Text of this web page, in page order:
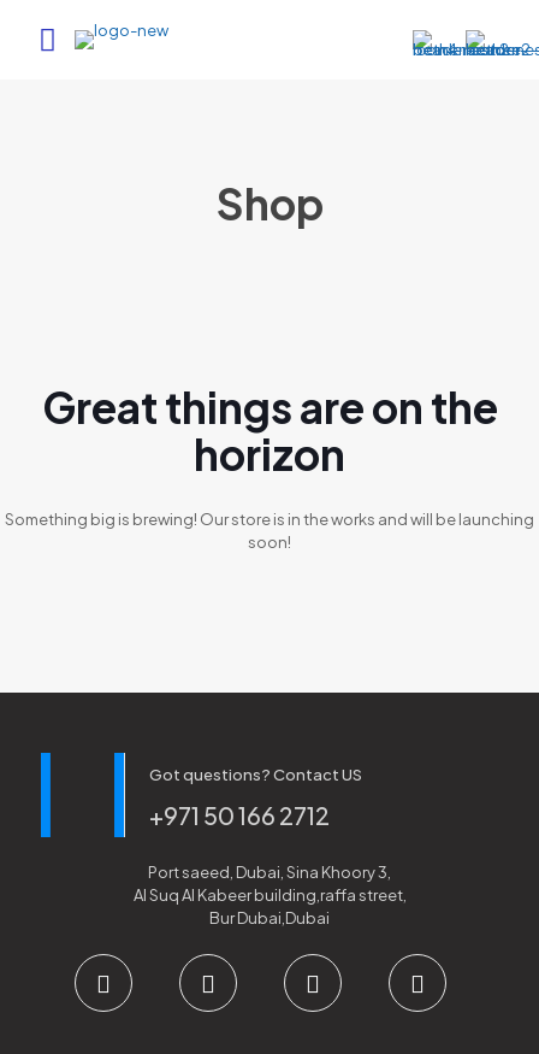
Shop
Great things are on the
horizon
Something big is brewing! Our store is in the works and will be launching
soon!
Got questions? Contact US
+971 50 166 2712
Port saeed, Dubai, Sina Khoory 3,
Al Suq Al Kabeer building,raffa street,
Bur Dubai,Dubai